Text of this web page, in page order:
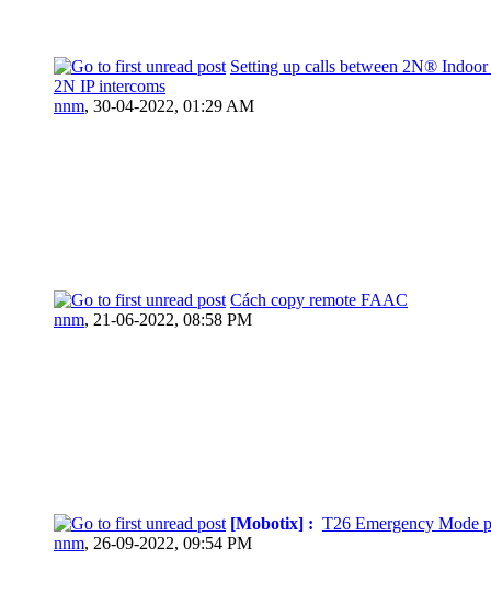
Setting up calls between 2N®
2N IP intercoms
nnm, 30-04-2022, 01:29 AM
Cách copy remote FAAC
nnm, 21-06-2022, 08:58 PM
[Mobotix] : T26 Emergency Mode
nnm, 26-09-2022, 09:54 PM